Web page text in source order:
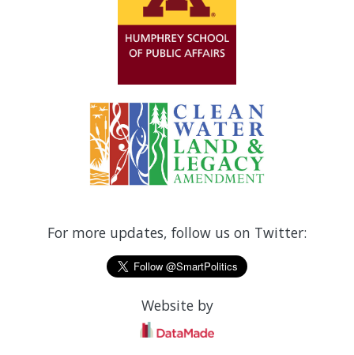
For more updates, follow us on Twitter:
Website by